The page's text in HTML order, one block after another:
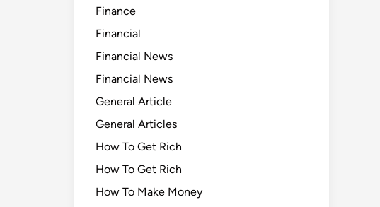
Finance
Financial
Financial News
Financial News
General Article
General Articles
How To Get Rich
How To Get Rich
How To Make Money